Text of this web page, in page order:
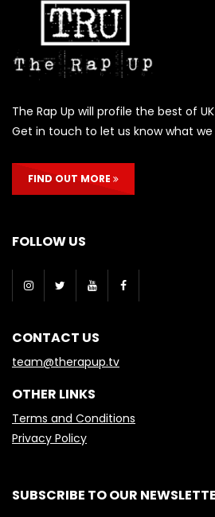
The Rap Up will profile the best of
Get in touch to let us know what
FIND OUT MORE
FOLLOW US
CONTACT US
team@therapup.tv
OTHER LINKS
Terms and Conditions
Privacy Policy
SUBSCRIBE TO OUR